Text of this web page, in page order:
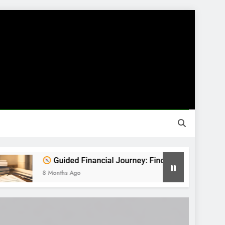
Financial Journey: Find Clarity Before You Decide
Ago